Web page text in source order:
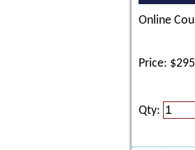
Online
Price:
Qty: